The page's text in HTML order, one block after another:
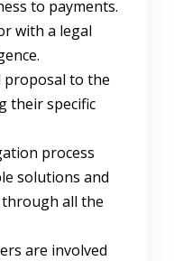
to payments.
with a legal
proposal to the
their specific
process
solutions and
all the
are involved